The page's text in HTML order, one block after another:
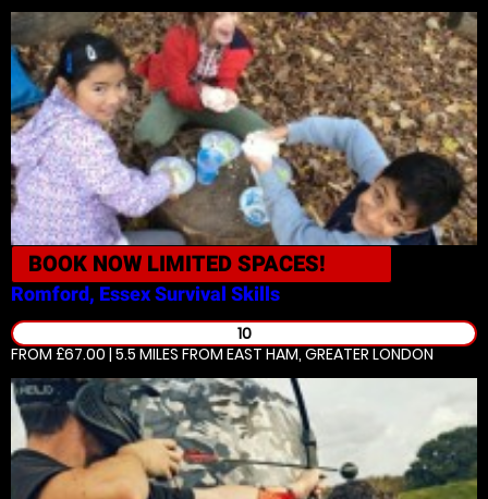
BOOK NOW LIMITED SPACES!
Romford, EssexSurvival Skills
10
FROM £67.00 | 5.5 MILES FROM EAST HAM, GREATER LONDON